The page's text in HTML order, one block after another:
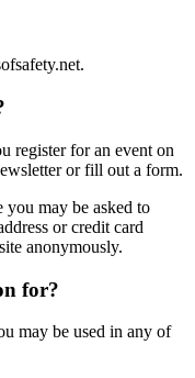
register for an event on
or fill out a form.
may be asked to
or credit card
anonymously.
for?
may be used in any of